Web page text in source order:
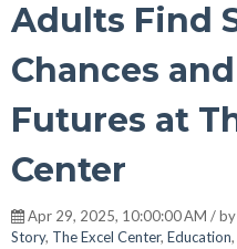
Adults Find
Chances
Futures at
Center
Apr 29, 2025, 10:00:00 AM / by
Story, The Excel Center, Education,